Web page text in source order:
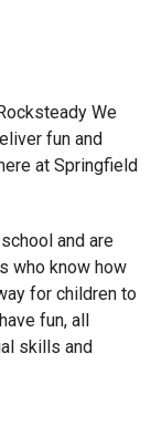
We
fun and
at Springfield
and are
who know how
for children to
fun, all
skills and